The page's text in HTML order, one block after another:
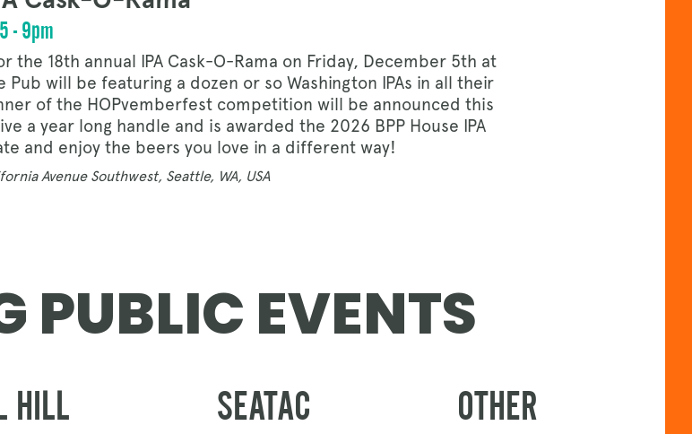
CONTACT
MERCH
- 9pm
the 18th annual IPA Cask-O-Rama on Friday, December 5th at
Pub will be featuring a dozen or so Washington IPAs in all their
of the HOPvemberfest competition will be announced this
a year long handle and is awarded the 2026 BPP House IPA
and enjoy the beers you love in a different way!
Avenue Southwest, Seattle, WA, USA
PUBLIC EVENTS
HILL SEATAC OTHER